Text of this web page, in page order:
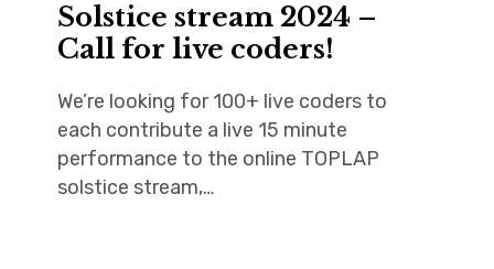
Solstice stream 2024 –
Call for live coders!
We’re looking for 100+ live coders to
each contribute a live 15 minute
performance to the online TOPLAP
solstice stream,…